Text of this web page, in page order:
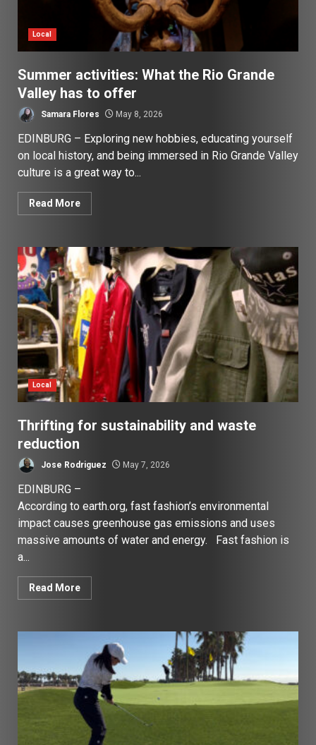
Local
Summer activities: What the Rio Grande
Valley has to offer
Samara Flores May 8, 2026
EDINBURG – Exploring new hobbies, educating yourself
on local history, and being immersed in Rio Grande Valley
culture is a great way to...
Read More
Local
Thrifting for sustainability and waste
reduction
Jose Rodriguez May 7, 2026
EDINBURG –
According to earth.org, fast fashion’s environmental
impact causes greenhouse gas emissions and uses
massive amounts of water and energy. Fast fashion is
a...
Read More